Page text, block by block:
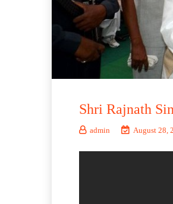
Shri Rajnath
admin August 28,